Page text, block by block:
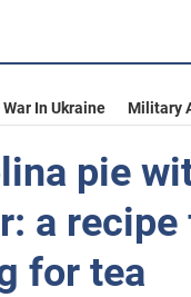
War In Ukraine Military
pie
a recipe
for tea